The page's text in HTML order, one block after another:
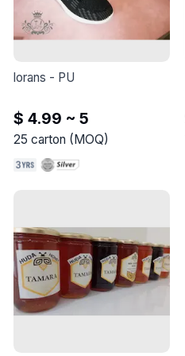
lorans - PU
$ 4.99 ~ 5
25 carton (MOQ)